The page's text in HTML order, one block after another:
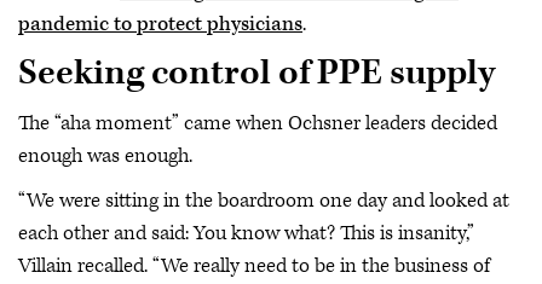
pandemic to protect physicians.
Seeking control of PPE supply
The “aha moment” came when Ochsner leaders decided
enough was enough.
“We were sitting in the boardroom one day and looked at
each other and said: You know what? This is insanity,”
Villain recalled. “We really need to be in the business of